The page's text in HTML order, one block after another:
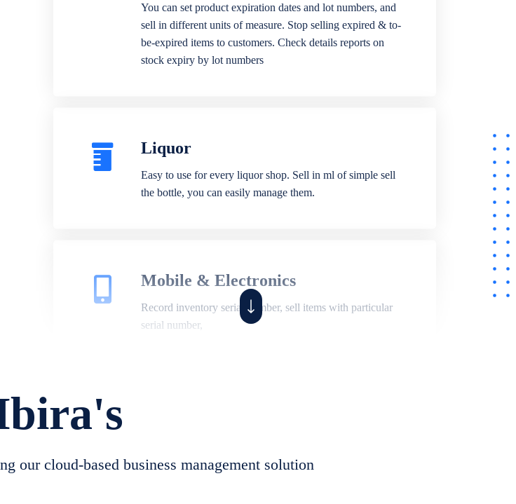
You can set product expiration dates and lot numbers, and
sell in different units of measure. Stop selling expired & to-
be-expired items to customers. Check details reports on
stock expiry by lot numbers
Liquor
Easy to use for every liquor shop. Sell in ml of simple sell
the bottle, you can easily manage them.
Mobile & Electronics
Record inventory serial number, sell items with particular
serial number,
create job sheet, assign job sheet to technician, repair status,
convert job sheet to invoices. Self link for customers to
our cloud-based business management solution